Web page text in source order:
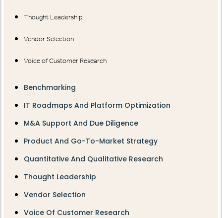
Thought Leadership
Vendor Selection
Voice of Customer Research
Benchmarking
IT Roadmaps And Platform Optimization
M&A Support And Due Diligence
Product And Go-To-Market Strategy
Quantitative And Qualitative Research
Thought Leadership
Vendor Selection
Voice Of Customer Research